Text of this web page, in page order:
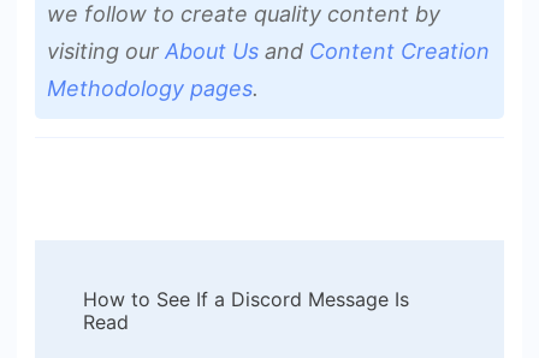
we follow to create quality content by
visiting our About Us and Content Creation
Methodology pages.
Navigation
How to See If a Discord Message Is
Read